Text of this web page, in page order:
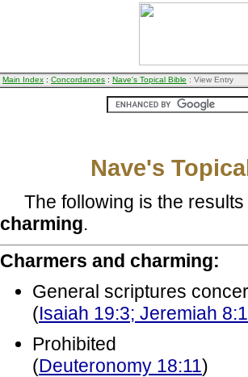
Main Index : Concordances : Nave's Topical Bible : View Entry
Nave's
The following is the
charming.
Charmers and charming:
General scriptures
(Isaiah 19:3; Jeremiah
Prohibited
(Deuteronomy 18:11)